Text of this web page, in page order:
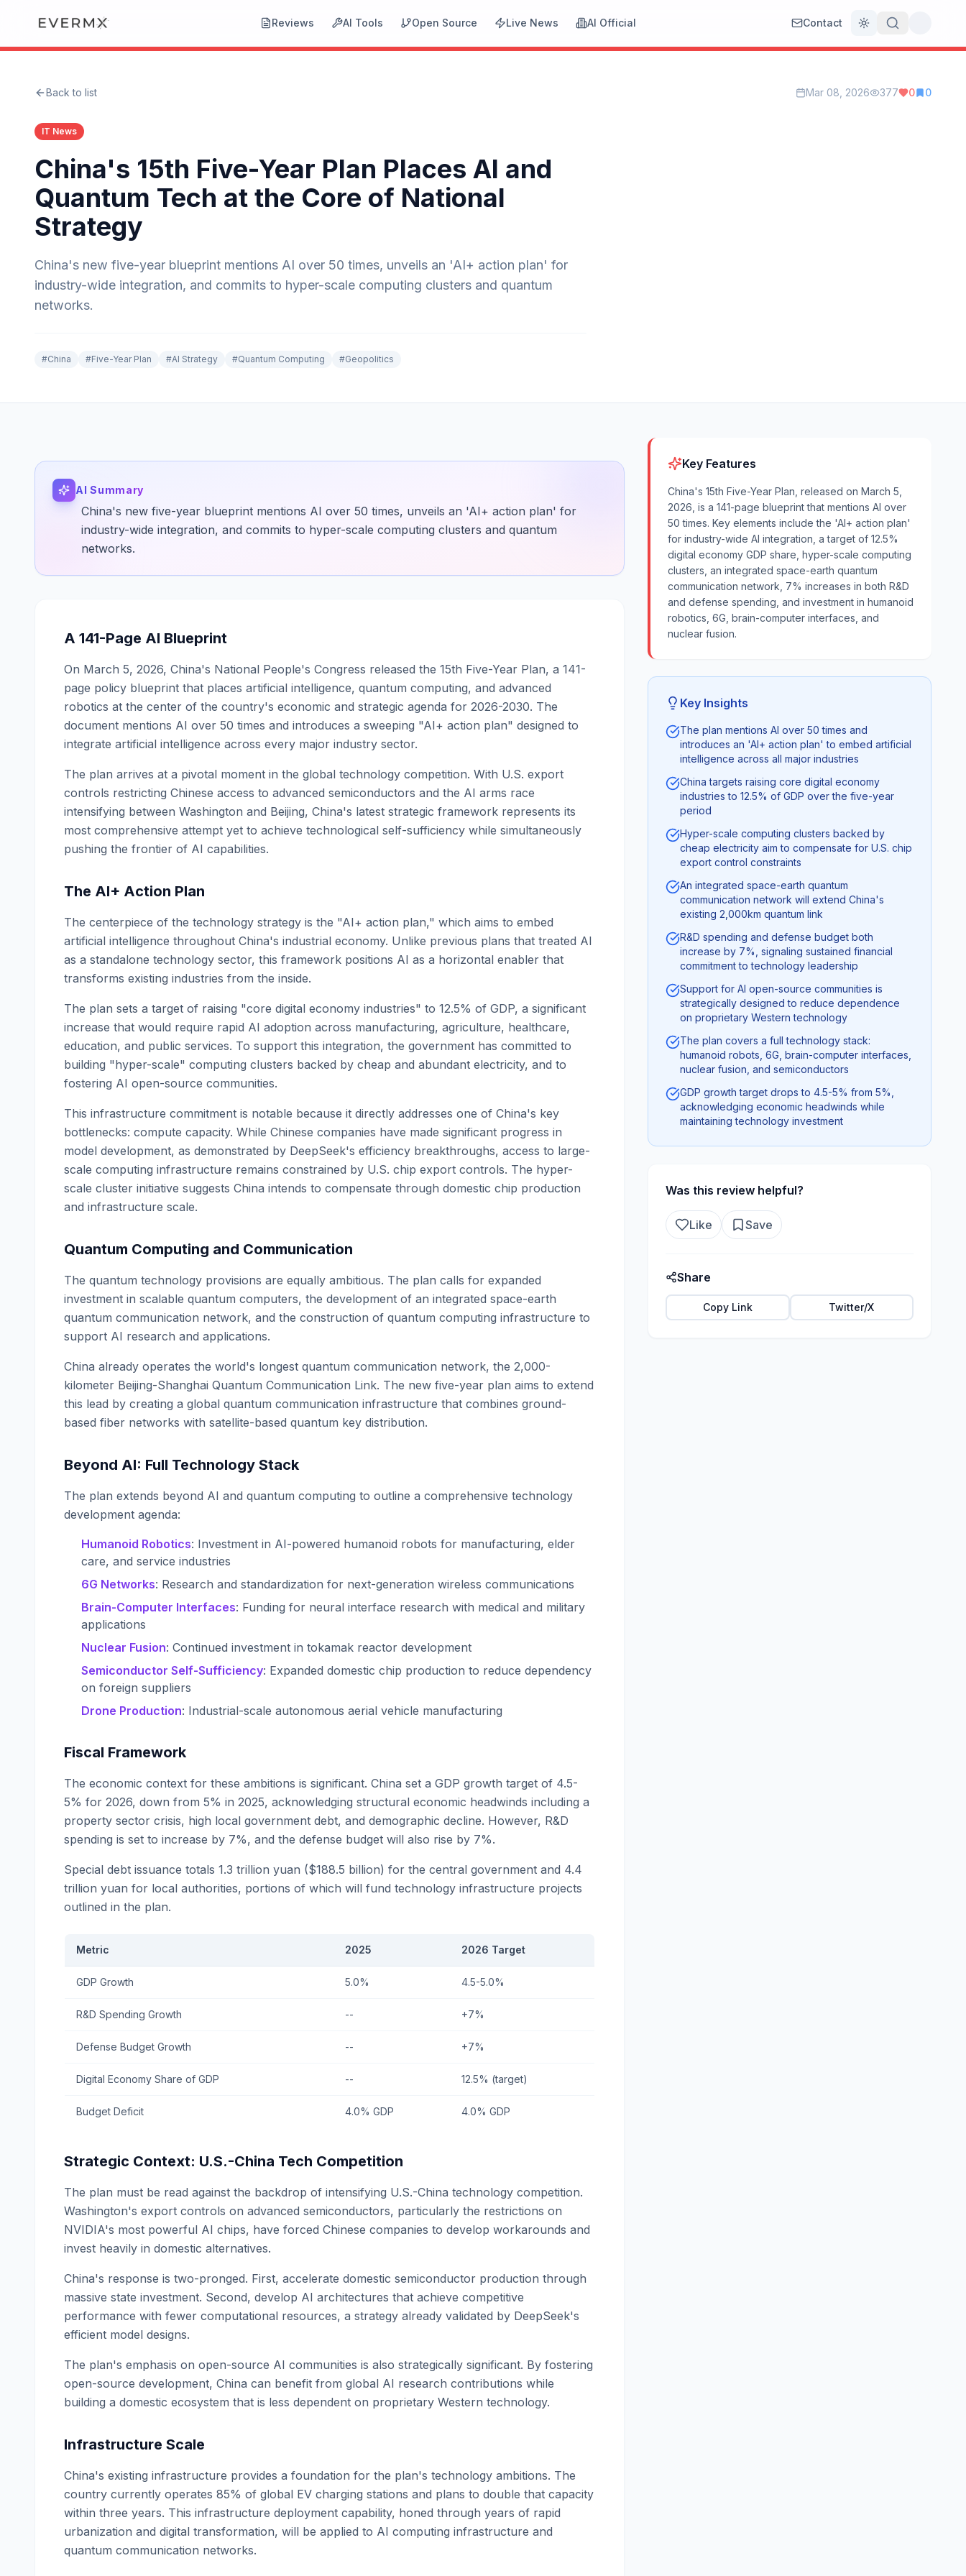
Reviews AI Tools Open Source Live News AI Official Contact
Toggle theme
Back to list Mar 08, 2026 377 0 0
IT News
China's 15th Five-Year Plan Places AI and
Quantum Tech at the Core of National
Strategy
China's new five-year blueprint mentions AI over 50 times, unveils an 'AI+ action plan' for
industry-wide integration, and commits to hyper-scale computing clusters and quantum
networks.
#China #Five-Year Plan #AI Strategy #Quantum Computing #Geopolitics
AI Summary
China's new five-year blueprint mentions AI over 50 times, unveils an 'AI+ action plan' for
industry-wide integration, and commits to hyper-scale computing clusters and quantum
networks.
A 141-Page AI Blueprint
On March 5, 2026, China's National People's Congress released the 15th Five-Year Plan, a 141-
page policy blueprint that places artificial intelligence, quantum computing, and advanced
robotics at the center of the country's economic and strategic agenda for 2026-2030. The
document mentions AI over 50 times and introduces a sweeping "AI+ action plan" designed to
integrate artificial intelligence across every major industry sector.
The plan arrives at a pivotal moment in the global technology competition. With U.S. export
controls restricting Chinese access to advanced semiconductors and the AI arms race
intensifying between Washington and Beijing, China's latest strategic framework represents its
most comprehensive attempt yet to achieve technological self-sufficiency while simultaneously
pushing the frontier of AI capabilities.
The AI+ Action Plan
The centerpiece of the technology strategy is the "AI+ action plan," which aims to embed
artificial intelligence throughout China's industrial economy. Unlike previous plans that treated AI
as a standalone technology sector, this framework positions AI as a horizontal enabler that
transforms existing industries from the inside.
The plan sets a target of raising "core digital economy industries" to 12.5% of GDP, a significant
increase that would require rapid AI adoption across manufacturing, agriculture, healthcare,
education, and public services. To support this integration, the government has committed to
building "hyper-scale" computing clusters backed by cheap and abundant electricity, and to
fostering AI open-source communities.
This infrastructure commitment is notable because it directly addresses one of China's key
bottlenecks: compute capacity. While Chinese companies have made significant progress in
model development, as demonstrated by DeepSeek's efficiency breakthroughs, access to large-
scale computing infrastructure remains constrained by U.S. chip export controls. The hyper-
scale cluster initiative suggests China intends to compensate through domestic chip production
and infrastructure scale.
Quantum Computing and Communication
The quantum technology provisions are equally ambitious. The plan calls for expanded
investment in scalable quantum computers, the development of an integrated space-earth
quantum communication network, and the construction of quantum computing infrastructure to
support AI research and applications.
China already operates the world's longest quantum communication network, the 2,000-
kilometer Beijing-Shanghai Quantum Communication Link. The new five-year plan aims to extend
this lead by creating a global quantum communication infrastructure that combines ground-
based fiber networks with satellite-based quantum key distribution.
Beyond AI: Full Technology Stack
The plan extends beyond AI and quantum computing to outline a comprehensive technology
development agenda:
Humanoid Robotics: Investment in AI-powered humanoid robots for manufacturing, elder
care, and service industries
6G Networks: Research and standardization for next-generation wireless communications
Brain-Computer Interfaces: Funding for neural interface research with medical and military
applications
Nuclear Fusion: Continued investment in tokamak reactor development
Semiconductor Self-Sufficiency: Expanded domestic chip production to reduce dependency
on foreign suppliers
Drone Production: Industrial-scale autonomous aerial vehicle manufacturing
Fiscal Framework
The economic context for these ambitions is significant. China set a GDP growth target of 4.5-
5% for 2026, down from 5% in 2025, acknowledging structural economic headwinds including a
property sector crisis, high local government debt, and demographic decline. However, R&D
spending is set to increase by 7%, and the defense budget will also rise by 7%.
Special debt issuance totals 1.3 trillion yuan ($188.5 billion) for the central government and 4.4
trillion yuan for local authorities, portions of which will fund technology infrastructure projects
outlined in the plan.
Metric 2025 2026 Target
GDP Growth 5.0% 4.5-5.0%
R&D Spending Growth -- +7%
Defense Budget Growth -- +7%
Digital Economy Share of GDP -- 12.5% (target)
Budget Deficit 4.0% GDP 4.0% GDP
Strategic Context: U.S.-China Tech Competition
The plan must be read against the backdrop of intensifying U.S.-China technology competition.
Washington's export controls on advanced semiconductors, particularly the restrictions on
NVIDIA's most powerful AI chips, have forced Chinese companies to develop workarounds and
invest heavily in domestic alternatives.
China's response is two-pronged. First, accelerate domestic semiconductor production through
massive state investment. Second, develop AI architectures that achieve competitive
performance with fewer computational resources, a strategy already validated by DeepSeek's
efficient model designs.
The plan's emphasis on open-source AI communities is also strategically significant. By fostering
open-source development, China can benefit from global AI research contributions while
building a domestic ecosystem that is less dependent on proprietary Western technology.
Infrastructure Scale
China's existing infrastructure provides a foundation for the plan's technology ambitions. The
country currently operates 85% of global EV charging stations and plans to double that capacity
within three years. This infrastructure deployment capability, honed through years of rapid
urbanization and digital transformation, will be applied to AI computing infrastructure and
quantum communication networks.
Key Features
China's 15th Five-Year Plan, released on March 5,
2026, is a 141-page blueprint that mentions AI over
50 times. Key elements include the 'AI+ action plan'
for industry-wide AI integration, a target of 12.5%
digital economy GDP share, hyper-scale computing
clusters, an integrated space-earth quantum
communication network, 7% increases in both R&D
and defense spending, and investment in humanoid
robotics, 6G, brain-computer interfaces, and
nuclear fusion.
Key Insights
The plan mentions AI over 50 times and
introduces an 'AI+ action plan' to embed artificial
intelligence across all major industries
China targets raising core digital economy
industries to 12.5% of GDP over the five-year
period
Hyper-scale computing clusters backed by
cheap electricity aim to compensate for U.S. chip
export control constraints
An integrated space-earth quantum
communication network will extend China's
existing 2,000km quantum link
R&D spending and defense budget both
increase by 7%, signaling sustained financial
commitment to technology leadership
Support for AI open-source communities is
strategically designed to reduce dependence
on proprietary Western technology
The plan covers a full technology stack:
humanoid robots, 6G, brain-computer interfaces,
nuclear fusion, and semiconductors
GDP growth target drops to 4.5-5% from 5%,
acknowledging economic headwinds while
maintaining technology investment
Was this review helpful?
Like Save
Share
Copy Link Twitter/X